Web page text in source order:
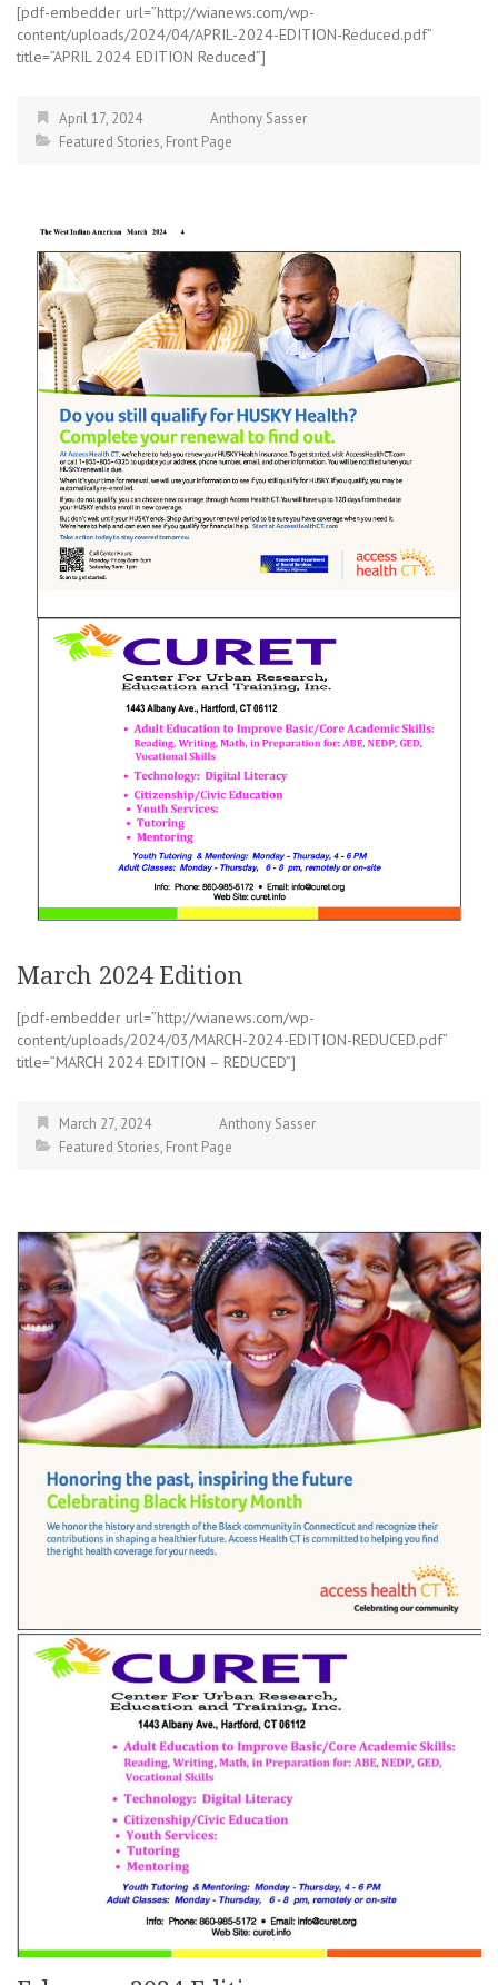
[pdf-embedder url=”http://wianews.com/wp-
content/uploads/2024/04/APRIL-2024-EDITION-Reduced.pdf”
title=”APRIL 2024 EDITION Reduced”]
April 17, 2024
Anthony Sasser
Featured Stories, Front Page
March 2024 Edition
[pdf-embedder url=”http://wianews.com/wp-
content/uploads/2024/03/MARCH-2024-EDITION-REDUCED.pdf”
title=”MARCH 2024 EDITION – REDUCED”]
March 27, 2024
Anthony Sasser
Featured Stories, Front Page